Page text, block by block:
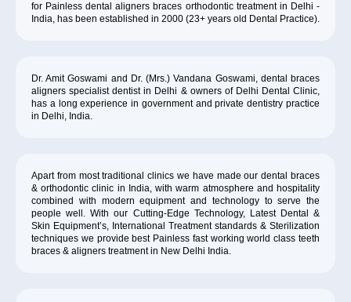
for Painless dental aligners braces orthodontic treatment in Delhi -
India, has been established in 2000 (23+ years old Dental Practice).
Dr. Amit Goswami and Dr. (Mrs.) Vandana Goswami, dental braces
aligners specialist dentist in Delhi & owners of Delhi Dental Clinic,
has a long experience in government and private dentistry practice
in Delhi, India.
Apart from most traditional clinics we have made our dental braces
& orthodontic clinic in India, with warm atmosphere and hospitality
combined with modern equipment and technology to serve the
people well. With our Cutting-Edge Technology, Latest Dental &
Skin Equipment’s, International Treatment standards & Sterilization
techniques we provide best Painless fast working world class teeth
braces & aligners treatment in New Delhi India.